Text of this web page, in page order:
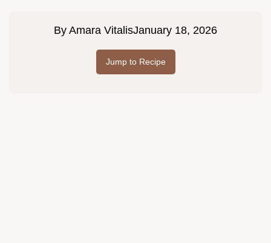
By Amara VitalisJanuary 18, 2026
Jump to Recipe